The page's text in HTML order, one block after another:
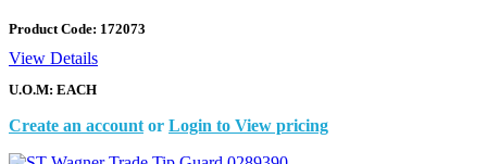
Product Code: 172073
View Details
U.O.M: EACH
Create an accountor Login to View pricing